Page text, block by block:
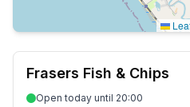
Frasers Fish & Chips
Open today until 20:00